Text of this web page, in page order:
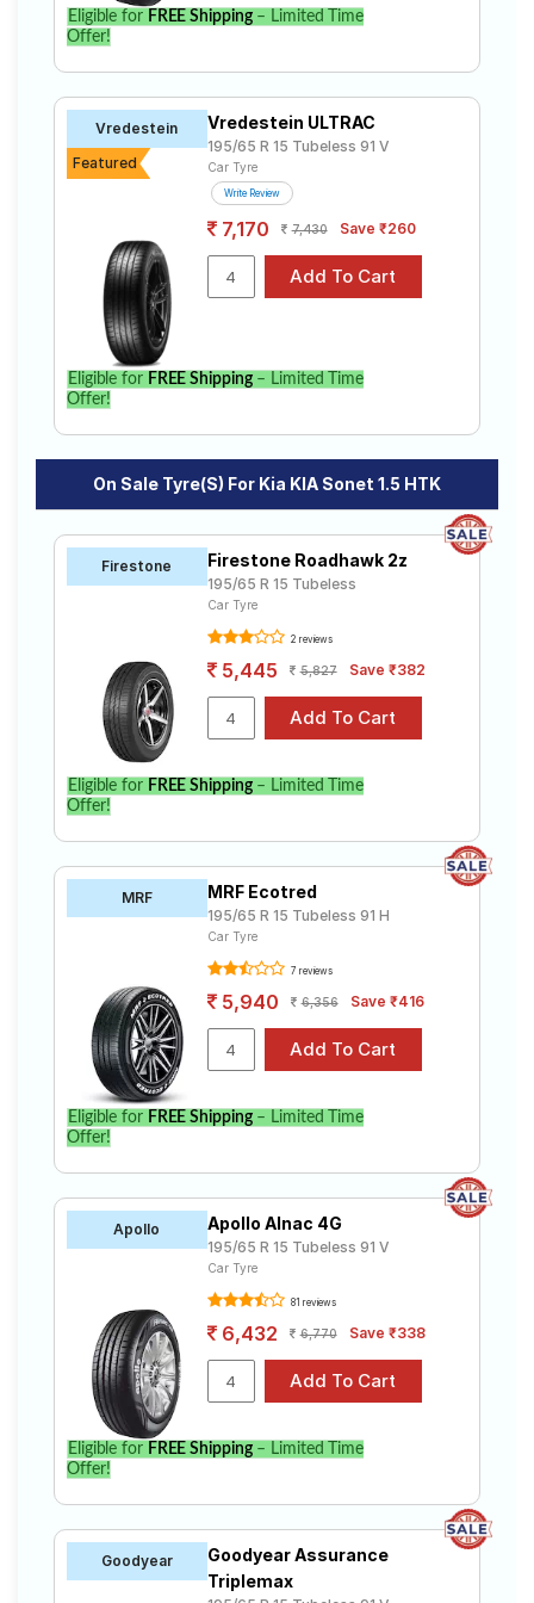
Eligible for FREE Shipping– Limited Time
Offer!
Vredestein
Featured
Vredestein ULTRAC
195/65 R 15 Tubeless 91 V
Car Tyre
Write Review
7,170 7,430 Save ₹260
Eligible for FREE Shipping– Limited Time
Offer!
On Sale Tyre(s) For Kia KIA Sonet 1.5 HTK
Firestone Firestone Roadhawk 2z
195/65 R 15 Tubeless
Car Tyre
2 reviews
5,445 5,827 Save ₹382
Eligible for FREE Shipping– Limited Time
Offer!
MRF MRF Ecotred
195/65 R 15 Tubeless 91 H
Car Tyre
7 reviews
5,940 6,356 Save ₹416
Eligible for FREE Shipping– Limited Time
Offer!
Apollo Apollo Alnac 4G
195/65 R 15 Tubeless 91 V
Car Tyre
81 reviews
6,432 6,770 Save ₹338
Eligible for FREE Shipping– Limited Time
Offer!
Goodyear
Goodyear Assurance
Triplemax